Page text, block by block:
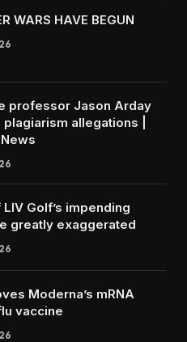
WARS HAVE BEGUN
professor Jason Arday
allegations |
Golf’s impending
greatly exaggerated
Moderna’s mRNA
vaccine